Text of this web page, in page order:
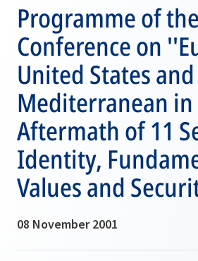
Programme of the
Conference on
United States
Mediterranean
Aftermath of 11
Identity,
Values and
08 November 2001